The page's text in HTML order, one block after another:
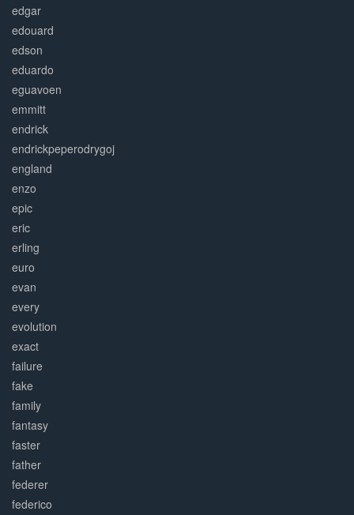
edgar
edouard
edson
eduardo
eguavoen
emmitt
endrick
endrickpeperodrygoj
england
enzo
epic
eric
erling
euro
evan
every
evolution
exact
failure
fake
family
fantasy
faster
father
federer
federico